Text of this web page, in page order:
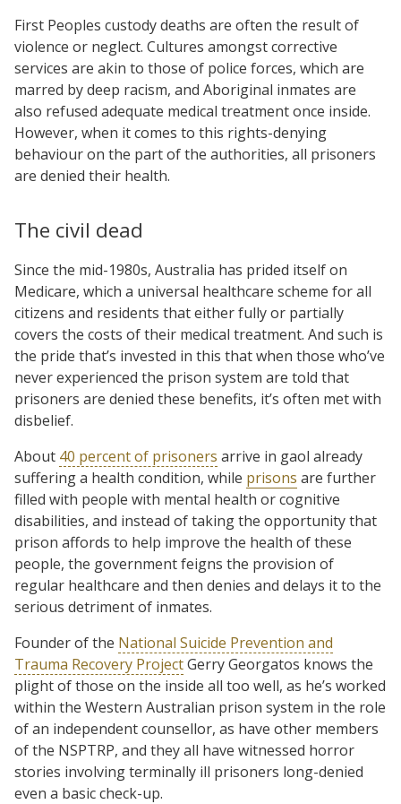
First Peoples custody deaths are often the result of
violence or neglect. Cultures amongst corrective
services are akin to those of police forces, which are
marred by deep racism, and Aboriginal inmates are
also refused adequate medical treatment once inside.
However, when it comes to this rights-denying
behaviour on the part of the authorities, all prisoners
are denied their health.
The civil dead
Since the mid-1980s, Australia has prided itself on
Medicare, which a universal healthcare scheme for all
citizens and residents that either fully or partially
covers the costs of their medical treatment. And such is
the pride that’s invested in this that when those who’ve
never experienced the prison system are told that
prisoners are denied these benefits, it’s often met with
disbelief.
About 40 percent of prisoners arrive in gaol already
suffering a health condition, while prisons are further
filled with people with mental health or cognitive
disabilities, and instead of taking the opportunity that
prison affords to help improve the health of these
people, the government feigns the provision of
regular healthcare and then denies and delays it to the
serious detriment of inmates.
Founder of the National Suicide Prevention and
Trauma Recovery ProjectGerry Georgatos knows the
plight of those on the inside all too well, as he’s worked
within the Western Australian prison system in the role
of an independent counsellor, as have other members
of the NSPTRP, and they all have witnessed horror
stories involving terminally ill prisoners long-denied
even a basic check-up.